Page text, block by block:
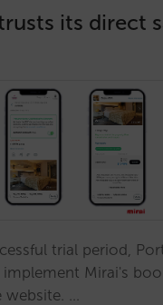
its direct
trial period,
Mirai's
website. …